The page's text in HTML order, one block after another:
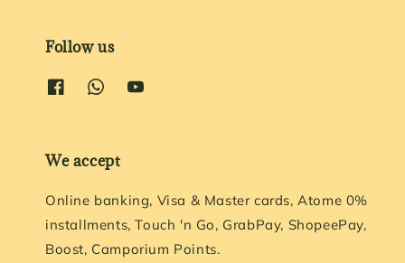
Follow us
We accept
Online banking, Visa & Master cards, Atome 0%
installments, Touch 'n Go, GrabPay, ShopeePay,
Boost, Camporium Points.